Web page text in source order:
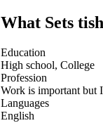
What Sets
Education
High school, College
Profession
Work is important but
Languages
English